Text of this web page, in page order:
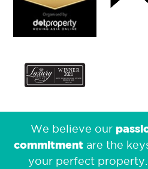
We believe our
commitmentare the
your perfect property.